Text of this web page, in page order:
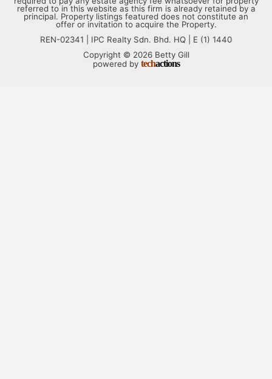
referred to in this website as this firm is already retained by a
principal. Property listings featured does not constitute an
offer or invitation to acquire the Property.
REN-02341 | IPC Realty Sdn. Bhd. HQ | E (1) 1440
Copyright © 2026 Betty Gill
powered by techactions